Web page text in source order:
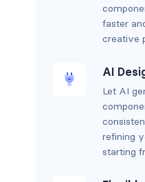
faster
creative
AI
Let AI
refining
starting